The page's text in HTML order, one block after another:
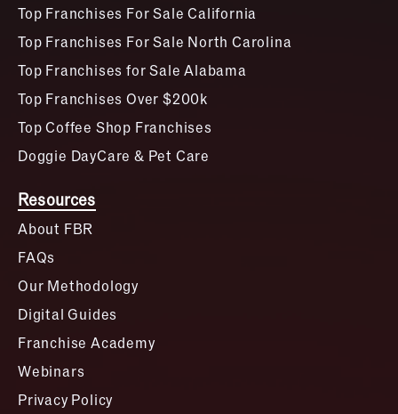
Top Franchises For Sale California
Top Franchises For Sale North Carolina
Top Franchises for Sale Alabama
Top Franchises Over $200k
Top Coffee Shop Franchises
Doggie DayCare & Pet Care
Resources
About FBR
FAQs
Our Methodology
Digital Guides
Franchise Academy
Webinars
Privacy Policy